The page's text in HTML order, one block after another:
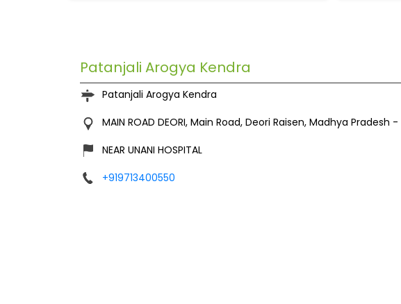
Patanjali Arogya Kendra
Patanjali Arogya Kendra
MAIN ROAD DEORI, Main Road, Deori Raisen, Madhya Pradesh -
NEAR UNANI HOSPITAL
+919713400550